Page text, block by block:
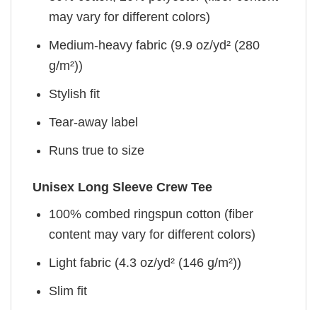
may vary for different colors)
Medium-heavy fabric (9.9 oz/yd² (280
g/m²))
Stylish fit
Tear-away label
Runs true to size
Unisex Long Sleeve Crew Tee
100% combed ringspun cotton (fiber
content may vary for different colors)
Light fabric (4.3 oz/yd² (146 g/m²))
Slim fit